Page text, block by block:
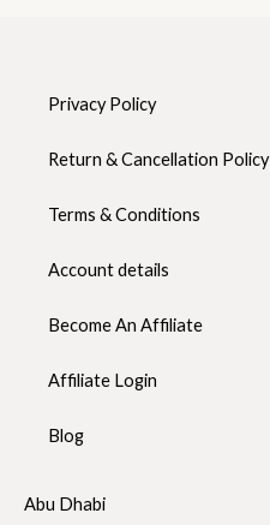
Privacy Policy
Return & Cancellation Policy
Terms & Conditions
Account details
Become An Affiliate
Affiliate Login
Blog
Abu Dhabi